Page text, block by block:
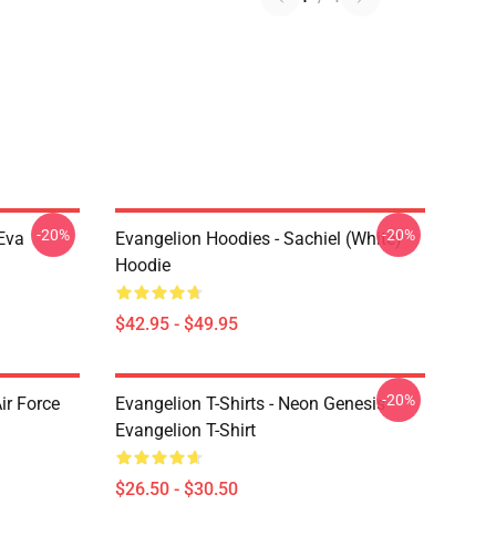
-20%
Evangelion Hoodies - Sachiel (white)
Hoodie
$42.95 - $49.95
-20%
Force
Evangelion T-Shirts - Neon Genesis
Evangelion T-Shirt
$26.50 - $30.50
-20%